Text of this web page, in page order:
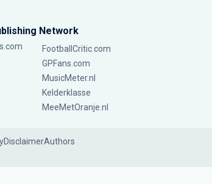
Network
FootballCritic.com
GPFans.com
MusicMeter.nl
Kelderklasse
MeeMetOranje.nl
DisclaimerAuthors